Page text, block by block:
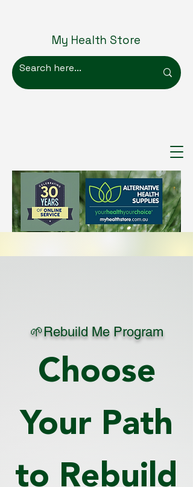
My Health Store
🌱Rebuild Me Program
Choose
Your Path
to Rebuild